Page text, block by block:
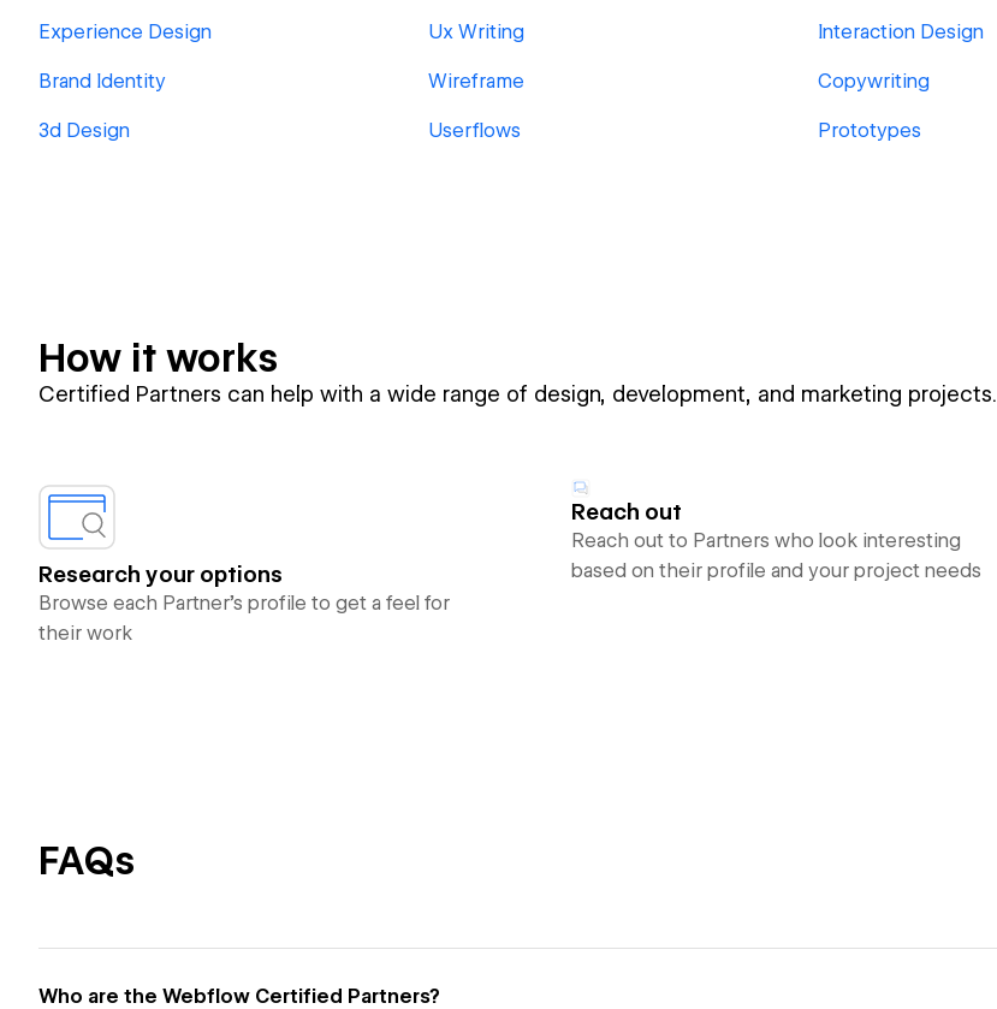
Experience Design Ux Writing Interaction Design
Brand Identity Wireframe Copywriting
3d Design Userflows Prototypes
How it works
Certified Partners can help with a wide range of design, development, and marketing projects.
Research your options
Browse each Partner’s profile to get a feel for
their work
Reach out
Reach out to Partners who look interesting
based on their profile and your project needs
FAQs
Who are the Webflow Certified Partners?